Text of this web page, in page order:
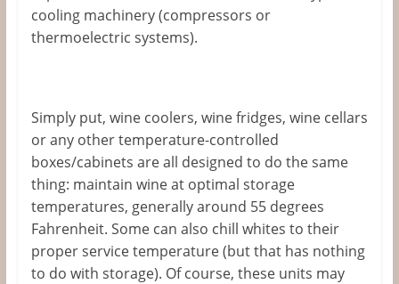
cooling machinery (compressors or
thermoelectric systems).
Simply put, wine coolers, wine fridges, wine cellars
or any other temperature-controlled
boxes/cabinets are all designed to do the same
thing: maintain wine at optimal storage
temperatures, generally around 55 degrees
Fahrenheit. Some can also chill whites to their
proper service temperature (but that has nothing
to do with storage). Of course, these units may